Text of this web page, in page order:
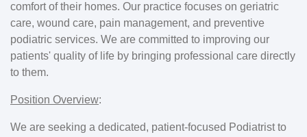
comfort of their homes. Our practice focuses on geriatric
care, wound care, pain management, and preventive
podiatric services. We are committed to improving our
patients' quality of life by bringing professional care directly
to them.
Position Overview:
We are seeking a dedicated, patient-focused Podiatrist to